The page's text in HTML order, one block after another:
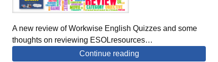
A new review of Workwise English Quizzes and some
thoughts on reviewing ESOLresources…
Continue reading